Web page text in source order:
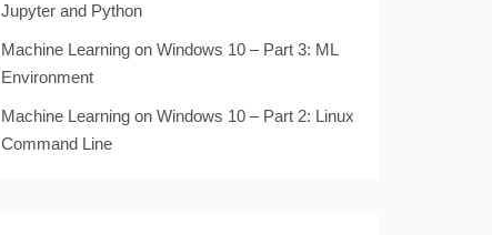
Jupyter and Python
Machine Learning on Windows 10 – Part 3: ML
Environment
Machine Learning on Windows 10 – Part 2: Linux
Command Line